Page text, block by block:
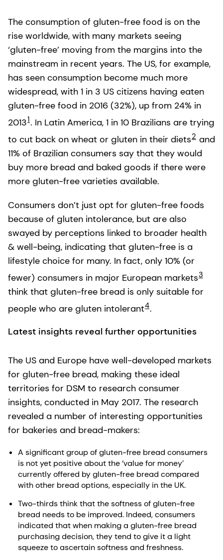
The consumption of gluten-free food is on the
rise worldwide, with many markets seeing
‘gluten-free’ moving from the margins into the
mainstream in recent years. The US, for example,
has seen consumption become much more
widespread, with 1 in 3 US citizens having eaten
gluten-free food in 2016 (32%), up from 24% in
20131. In Latin America, 1 in 10 Brazilians are trying
to cut back on wheat or gluten in their diets2 and
11% of Brazilian consumers say that they would
buy more bread and baked goods if there were
more gluten-free varieties available.
Consumers don’t just opt for gluten-free foods
because of gluten intolerance, but are also
swayed by perceptions linked to broader health
& well-being, indicating that gluten-free is a
lifestyle choice for many. In fact, only 10% (or
fewer) consumers in major European markets3
think that gluten-free bread is only suitable for
people who are gluten intolerant4.
Latest insights reveal further opportunities
The US and Europe have well-developed markets
for gluten-free bread, making these ideal
territories for DSM to research consumer
insights, conducted in May 2017. The research
revealed a number of interesting opportunities
for bakeries and bread-makers:
A significant group of gluten-free bread consumers
is not yet positive about the ‘value for money’
currently offered by gluten-free bread compared
with other bread options, especially in the UK.
Two-thirds think that the softness of gluten-free
bread needs to be improved. Indeed, consumers
indicated that when making a gluten-free bread
purchasing decision, they tend to give it a light
squeeze to ascertain softness and freshness.